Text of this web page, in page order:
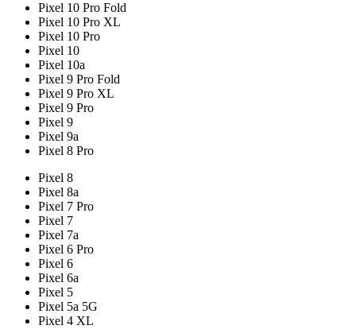
Pixel 10 Pro Fold
Pixel 10 Pro XL
Pixel 10 Pro
Pixel 10
Pixel 10a
Pixel 9 Pro Fold
Pixel 9 Pro XL
Pixel 9 Pro
Pixel 9
Pixel 9a
Pixel 8 Pro
Pixel 8
Pixel 8a
Pixel 7 Pro
Pixel 7
Pixel 7a
Pixel 6 Pro
Pixel 6
Pixel 6a
Pixel 5
Pixel 5a 5G
Pixel 4 XL